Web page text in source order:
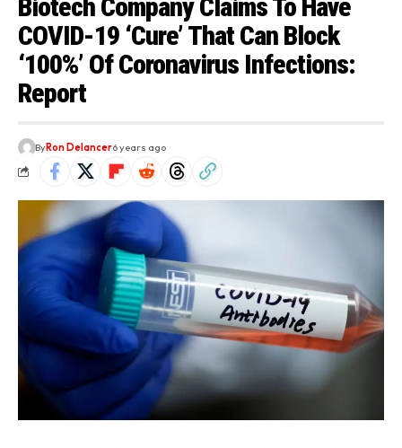
Biotech Company Claims To Have
COVID-19 ‘Cure’ That Can Block
‘100%’ Of Coronavirus Infections:
Report
ByRon Delancer6 years ago